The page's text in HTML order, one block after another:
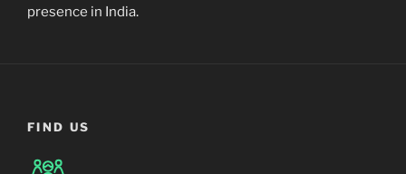
presence in India.
FIND US